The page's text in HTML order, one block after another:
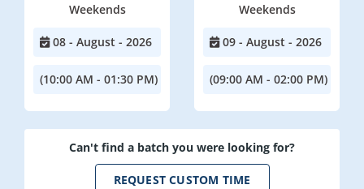
Weekends
08 - August - 2026
(10:00 AM - 01:30 PM)
Weekends
09 - August - 2026
(09:00 AM - 02:00 PM)
Can't find a batch you were looking for?
REQUEST CUSTOM TIME